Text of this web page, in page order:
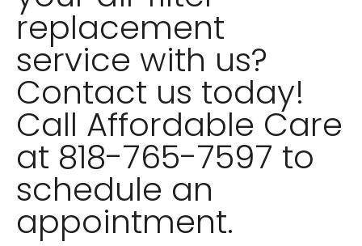
replacement
service with us?
Contact us today!
Call Affordable Care
at 818-765-7597 to
schedule an
appointment.